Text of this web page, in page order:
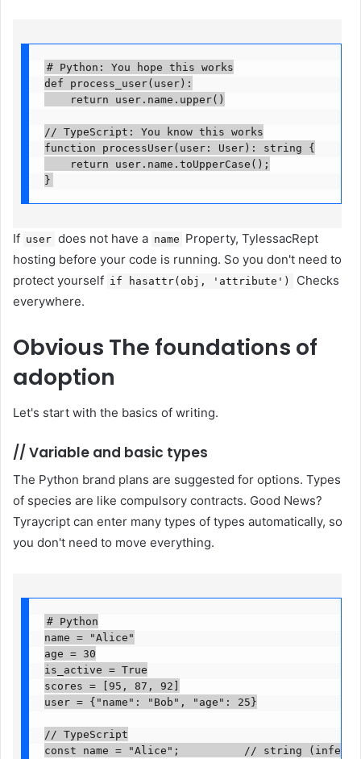
# Python: You hope this works
def process_user(user):
    return user.name.upper()
// TypeScript: You know this works
function processUser(user: User): string {
    return user.name.toUpperCase();
}
If user does not have a name Property, TylessacRept
hosting before your code is running. So you don't need to
protect yourself if hasattr(obj, 'attribute')
Checks
everywhere.
Obvious The foundations of
adoption
Let's start with the basics of writing.
// Variable and basic types
The Python brand plans are suggested for options. Types
of species are like compulsory contracts. Good News?
Tyraycript can enter many types of types automatically, so
you don't need to move everything.
# Python
name = "Alice"
age = 30
is_active = True
scores = [95, 87, 92]
user = {"name": "Bob", "age": 25}
// TypeScript
const name = "Alice";          // string